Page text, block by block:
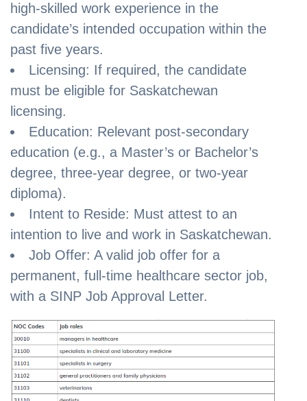
high-skilled work experience in the
candidate’s intended occupation within the
past five years.
Licensing: If required, the candidate
must be eligible for Saskatchewan
licensing.
Education: Relevant post-secondary
education (e.g., a Master’s or Bachelor’s
degree, three-year degree, or two-year
diploma).
Intent to Reside: Must attest to an
intention to live and work in Saskatchewan.
Job Offer: A valid job offer for a
permanent, full-time healthcare sector job,
with a SINP Job Approval Letter.